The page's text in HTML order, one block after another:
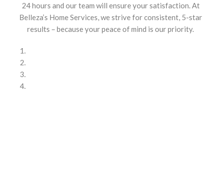
24 hours and our team will ensure your satisfaction. At
Belleza’s Home Services, we strive for consistent, 5-star
results – because your peace of mind is our priority.